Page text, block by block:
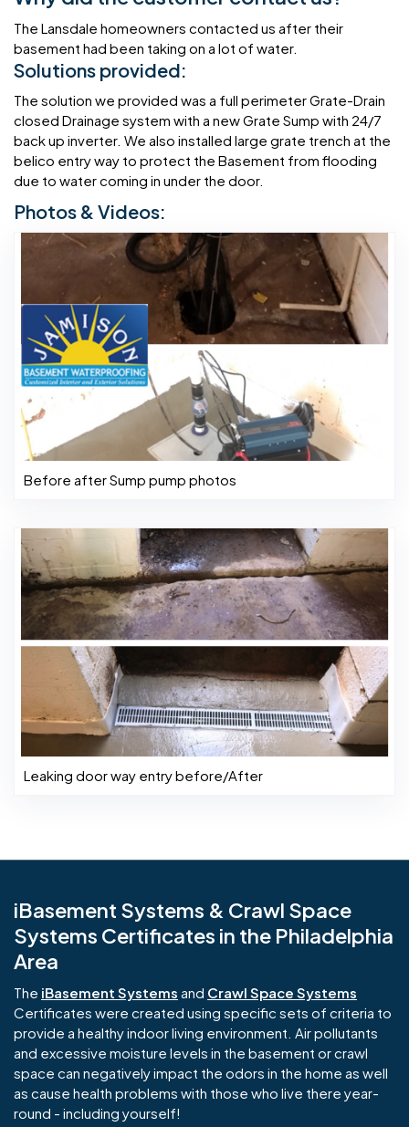
The Lansdale homeowners contacted us after their
basement had been taking on a lot of water.
Solutions provided:
The solution we provided was a full perimeter Grate-Drain
closed Drainage system with a new Grate Sump with 24/7
back up inverter. We also installed large grate trench at the
belico entry way to protect the Basement from flooding
due to water coming in under the door.
Photos & Videos:
Before after Sump pump photos
Leaking door way entry before/After
iBasement Systems & Crawl Space
Systems Certificates in the Philadelphia
Area
The iBasement Systems and Crawl Space Systems
Certificates were created using specific sets of criteria to
provide a healthy indoor living environment. Air pollutants
and excessive moisture levels in the basement or crawl
space can negatively impact the odors in the home as well
as cause health problems with those who live there year-
round - including yourself!